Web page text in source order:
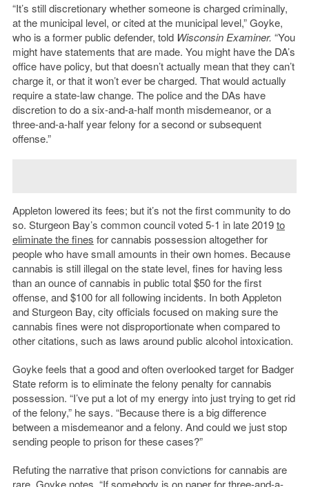
“It’s still discretionary whether someone is charged criminally,
at the municipal level, or cited at the municipal level,” Goyke,
who is a former public defender, told Wisconsin Examiner. “You
might have statements that are made. You might have the DA’s
office have policy, but that doesn’t actually mean that they can’t
charge it, or that it won’t ever be charged. That would actually
require a state-law change. The police and the DAs have
discretion to do a six-and-a-half month misdemeanor, or a
three-and-a-half year felony for a second or subsequent
offense.”
Appleton lowered its fees; but it’s not the first community to do
so. Sturgeon Bay’s common council voted 5-1 in late 2019to
eliminate the fines for cannabis possession altogether for
people who have small amounts in their own homes. Because
cannabis is still illegal on the state level, fines for having less
than an ounce of cannabis in public total $50 for the first
offense, and $100 for all following incidents. In both Appleton
and Sturgeon Bay, city officials focused on making sure the
cannabis fines were not disproportionate when compared to
other citations, such as laws around public alcohol intoxication.
Goyke feels that a good and often overlooked target for Badger
State reform is to eliminate the felony penalty for cannabis
possession. “I’ve put a lot of my energy into just trying to get rid
of the felony,” he says. “Because there is a big difference
between a misdemeanor and a felony. And could we just stop
sending people to prison for these cases?”
Refuting the narrative that prison convictions for cannabis are
rare, Goyke notes, “If somebody is on paper for three-and-a-